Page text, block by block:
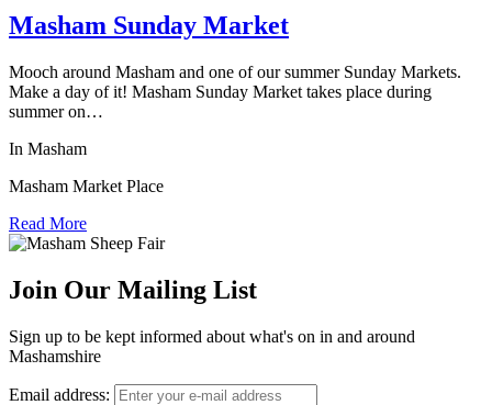
Masham Sunday Market
Mooch around Masham and one of our summer Sunday Markets.
Make a day of it! Masham Sunday Market takes place during
summer on…
In Masham
Masham Market Place
Read More
Join Our Mailing List
Sign up to be kept informed about what's on in and around
Mashamshire
Email address: